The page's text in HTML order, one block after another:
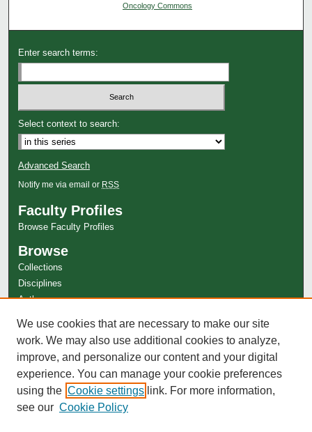
Oncology Commons
Enter search terms:
Select context to search:
Advanced Search
Notify me via email or RSS
Faculty Profiles
Browse Faculty Profiles
Browse
Collections
Disciplines
Authors
Author Corner
Author FAQ
We use cookies that are necessary to make our site
work. We may also use additional cookies to analyze,
improve, and personalize our content and your digital
experience. You can manage your cookie preferences
using the Cookie settings link. For more information,
see our Cookie Policy